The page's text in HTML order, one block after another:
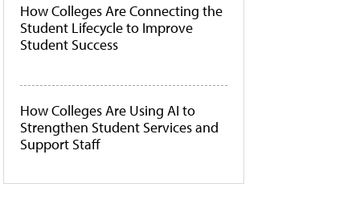
How Colleges Are Connecting the
Student Lifecycle to Improve
Student Success
How Colleges Are Using AI to
Strengthen Student Services and
Support Staff